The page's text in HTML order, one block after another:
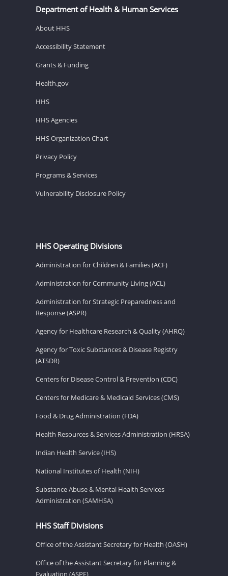
Department of Health & Human Services
About HHS
Accessibility Statement
Grants & Funding
Health.gov
HHS
HHS Agencies
HHS Organization Chart
Privacy Policy
Programs & Services
Vulnerability Disclosure Policy
HHS Operating Divisions
Administration for Children & Families (ACF)
Administration for Community Living (ACL)
Administration for Strategic Preparedness and
Response (ASPR)
Agency for Healthcare Research & Quality (AHRQ)
Agency for Toxic Substances & Disease Registry
(ATSDR)
Centers for Disease Control & Prevention (CDC)
Centers for Medicare & Medicaid Services (CMS)
Food & Drug Administration (FDA)
Health Resources & Services Administration (HRSA)
Indian Health Service (IHS)
National Institutes of Health (NIH)
Substance Abuse & Mental Health Services
Administration (SAMHSA)
HHS Staff Divisions
Office of the Assistant Secretary for Health (OASH)
Office of the Assistant Secretary for Planning &
Evaluation (ASPE)